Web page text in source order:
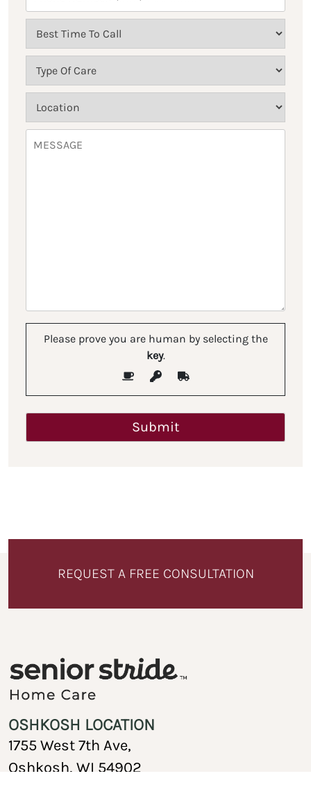
Please prove you are human by selecting the
key.
REQUEST A FREE CONSULTATION
OSHKOSH LOCATION
1755 West 7th Ave,
Oshkosh, WI 54902